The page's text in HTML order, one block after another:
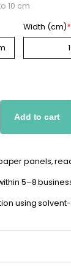
10 cm
Width (cm)*
Add to cart
panels,
5–8
using